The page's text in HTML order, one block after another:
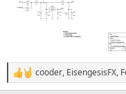
R
e
cooder, EisengesisFX,